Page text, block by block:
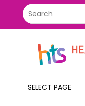
SELECT PAGE